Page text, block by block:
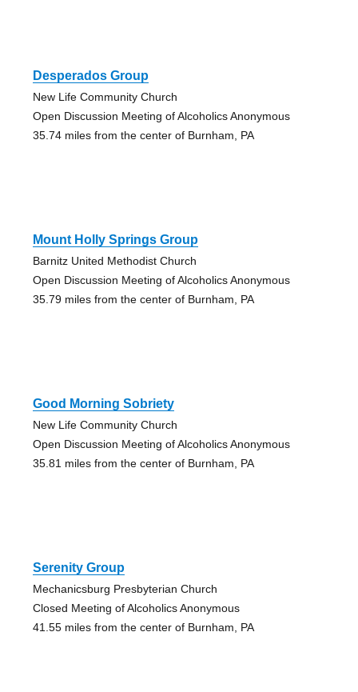
Desperados Group
New Life Community Church
Open Discussion Meeting of Alcoholics Anonymous
35.74 miles from the center of Burnham, PA
Mount Holly Springs Group
Barnitz United Methodist Church
Open Discussion Meeting of Alcoholics Anonymous
35.79 miles from the center of Burnham, PA
Good Morning Sobriety
New Life Community Church
Open Discussion Meeting of Alcoholics Anonymous
35.81 miles from the center of Burnham, PA
Serenity Group
Mechanicsburg Presbyterian Church
Closed Meeting of Alcoholics Anonymous
41.55 miles from the center of Burnham, PA